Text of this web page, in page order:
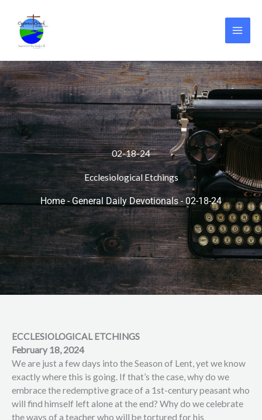
content
02-18-24
Ecclesiological Etchings
Home - General Daily Devotionals-02-18-24
ECCLESIOLOGICAL ETCHINGS
February 18, 2024
We are just a few days into the Season of Lent, yet we know
exactly where this is going. If that’s the case, why do we
embrace the redemptive grace of a 1st-century peasant who
will find himself left alone at the end? Why do we celebrate
the ways of a teacher who will be tortured for his